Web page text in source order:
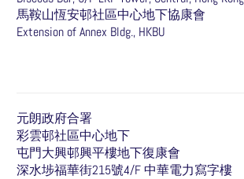
馬鞍山恆安邨社區中心地下協康會
Extension of Annex Bldg., HKBU
元朗政府合署
彩雲邨社區中心地下
屯門大興邨興平樓地下復康會
深水埗福華街215號4/F 中華電力寫字樓